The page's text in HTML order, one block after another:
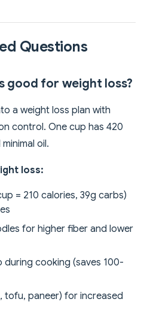
Questions
good for weight loss?
a weight loss plan with
control. One cup has 420
oil.
loss:
= 210 calories, 39g carbs)
for higher fiber and lower
during cooking (saves 100-
tofu, paneer) for increased